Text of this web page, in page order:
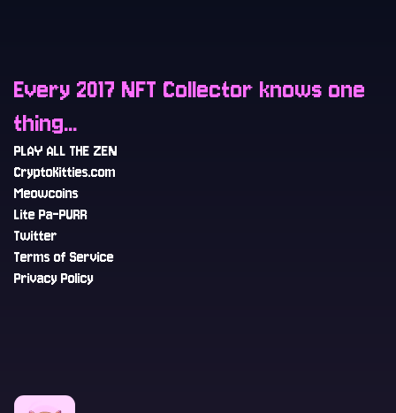
Every 2017 NFT Collector knows one
thing...
PLAY ALL THE ZEN
CryptoKitties.com
Meowcoins
Lite Pa-PURR
Twitter
Terms of Service
Privacy Policy